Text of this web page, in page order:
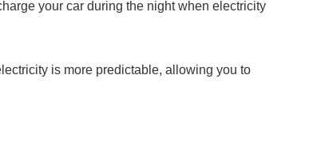
your car during the night when electricity
is more predictable, allowing you to